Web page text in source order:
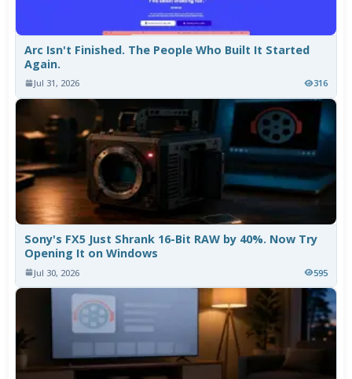
Arc Isn't Finished. The People Who Built It Started
Again.
Jul 31, 2026 316
Sony's FX5 Just Shrank 16-Bit RAW by 40%. Now Try
Opening It on Windows
Jul 30, 2026 595